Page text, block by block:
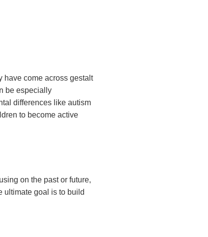
have come across gestalt
be especially
differences like autism
to become active
on the past or future,
ultimate goal is to build